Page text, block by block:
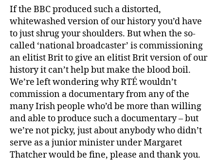
If the BBC produced such a distorted,
whitewashed version of our history you’d have
to just shrug your shoulders. But when the so-
called ‘national broadcaster’ is commissioning
an elitist Brit to give an elitist Brit version of our
history it can’t help but make the blood boil.
We’re left wondering why RTÉ wouldn’t
commission a documentary from any of the
many Irish people who’d be more than willing
and able to produce such a documentary – but
we’re not picky, just about anybody who didn’t
serve as a junior minister under Margaret
Thatcher would be fine, please and thank you.